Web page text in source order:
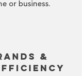
or business.
&